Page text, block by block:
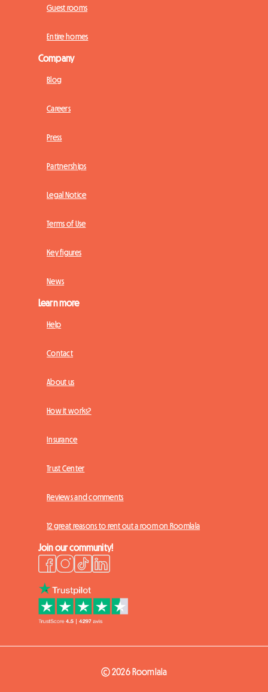
Guest rooms
Entire homes
Company
Blog
Careers
Press
Partnerships
Legal Notice
Terms of Use
Key figures
News
Learn more
Help
Contact
About us
How it works?
Insurance
Trust Center
Reviews and comments
12 great reasons to rent out a room on Roomlala
Join our community!
© 2026 Roomlala